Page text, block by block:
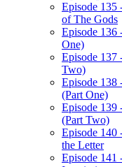
Episode 135
of The Gods
Episode 136
One)
Episode 137
Two)
Episode 138
(Part One)
Episode 139
(Part Two)
Episode 140
the Letter
Episode 141